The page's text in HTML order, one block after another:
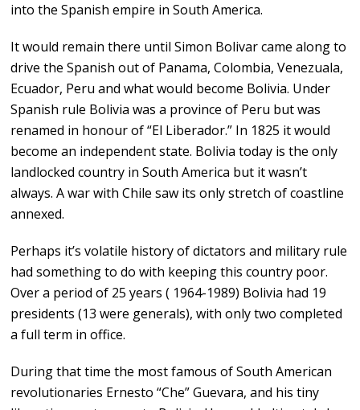
into the Spanish empire in South America.
It would remain there until Simon Bolivar came along to
drive the Spanish out of Panama, Colombia, Venezuala,
Ecuador, Peru and what would become Bolivia. Under
Spanish rule Bolivia was a province of Peru but was
renamed in honour of “El Liberador.” In 1825 it would
become an independent state. Bolivia today is the only
landlocked country in South America but it wasn’t
always. A war with Chile saw its only stretch of coastline
annexed.
Perhaps it’s volatile history of dictators and military rule
had something to do with keeping this country poor.
Over a period of 25 years ( 1964-1989) Bolivia had 19
presidents (13 were generals), with only two completed
a full term in office.
During that time the most famous of South American
revolutionaries Ernesto “Che” Guevara, and his tiny